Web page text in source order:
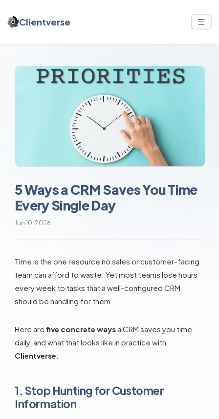
Clientverse
5 Ways a CRM Saves You Time
Every Single Day
Jun 10, 2026
Time is the one resource no sales or customer-facing
team can afford to waste. Yet most teams lose hours
every week to tasks that a well-configured CRM
should be handling for them.
Here are five concrete ways a CRM saves you time
daily, and what that looks like in practice with
Clientverse
1. Stop Hunting for Customer
Information